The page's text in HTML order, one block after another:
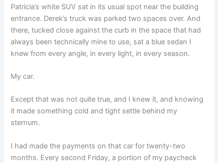
Patricia’s white SUV sat in its usual spot near the building
entrance. Derek’s truck was parked two spaces over. And
there, tucked close against the curb in the space that had
always been technically mine to use, sat a blue sedan I
knew from every angle, in every light, in every season.
My car.
Except that was not quite true, and I knew it, and knowing
it made something cold and tight settle behind my
sternum.
I had made the payments on that car for twenty-two
months. Every second Friday, a portion of my paycheck